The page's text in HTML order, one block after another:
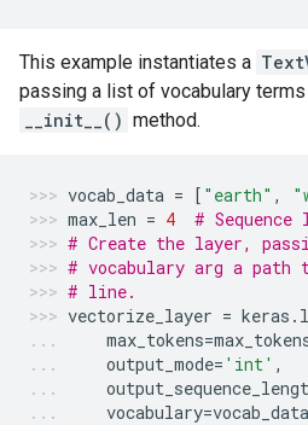
This example instantiates a
passing a list of vocabulary
__init__() method.
vocab_data = [ "earth" ,
max_len = 4
#
# Create the layer,
# vocabulary arg a path
# line.
vectorize_layer = keras .
max_tokens=
output_mode= 'int' ,
vocabulary=vocab_data